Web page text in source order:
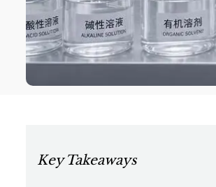
Key Takeaways